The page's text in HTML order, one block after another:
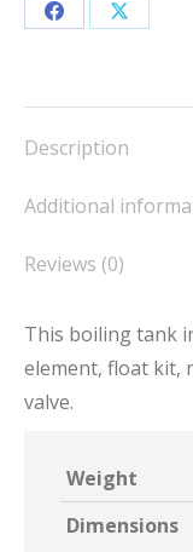
Share
Facebook
Share
X
Description
Additional
Reviews (0)
This boiling tank
element, float kit,
valve.
Weight
Dimensions